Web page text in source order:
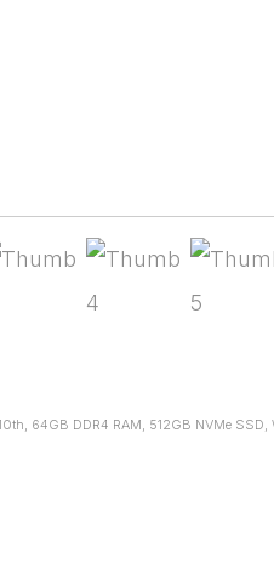
64GB DDR4 RAM, 512GB NVMe SSD,